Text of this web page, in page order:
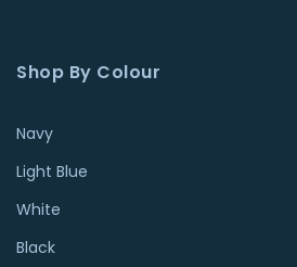
Shop By Colour
Navy
Light Blue
White
Black